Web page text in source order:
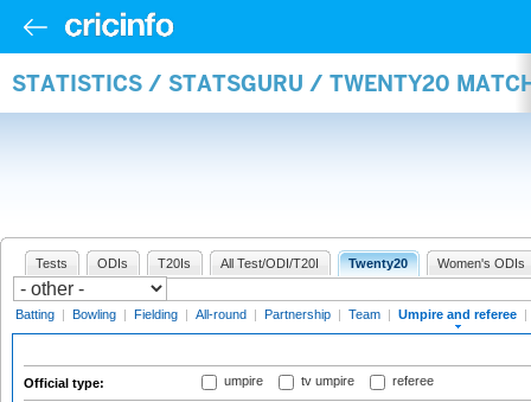
STATISTICS / STATSGURU / TWENTY20
Tests ODIs T20Is All Test/ODI/T20I Twenty20 Women's ODIs
Batting | Bowling | Fielding | All-round | Partnership | Team | Umpire and referee |
Official type: umpire tv umpire referee